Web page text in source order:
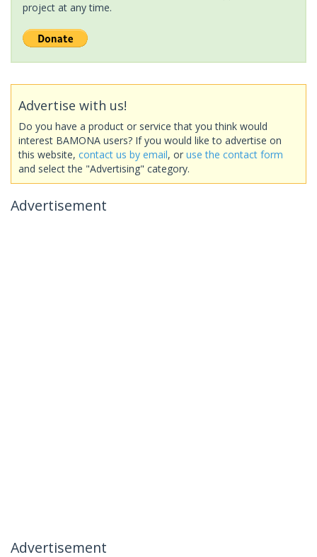
project at any time.
Advertise with us!
Do you have a product or service that you think would
interest BAMONA users? If you would like to advertise on
this website, contact us by email, or use the contact form
and select the "Advertising" category.
Advertisement
Advertisement